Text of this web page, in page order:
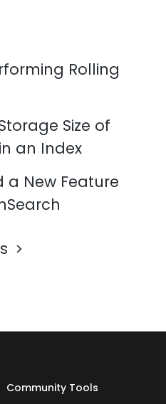
Rolling
Size of
an Index
a New Feature
Community Tools